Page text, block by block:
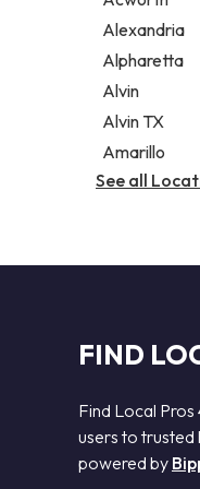
Legal
Notary public
Personal
Alexandria
Alpharetta
Alvin
Alvin TX
Amarillo
See all
FIND
Find Local Pros
users to trusted
powered by